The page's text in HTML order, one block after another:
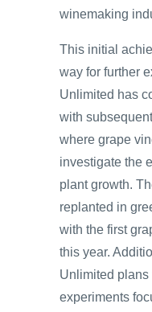
winemaking
This initial
way for further
Unlimited has
with
where grape
investigate the
plant growth.
replanted in
with the first
this year.
Unlimited plans
experiments